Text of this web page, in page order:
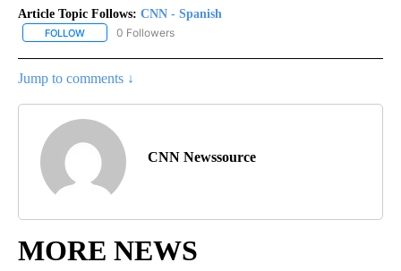
Article Topic Follows: CNN - Spanish
FOLLOW FOLLOW "CNN - SPANISH" TO RECEIVE NOTIFICATIONS ABOUT
0 Followers
Jump to comments ↓
CNN Newssource
MORE NEWS